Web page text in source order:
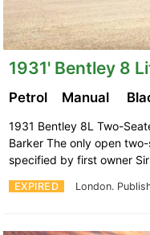
1931' Bentley 8
EXPIRED London.
Petrol Manual
1931 Bentley 8L Two-
Barker The only open
specified by first owner